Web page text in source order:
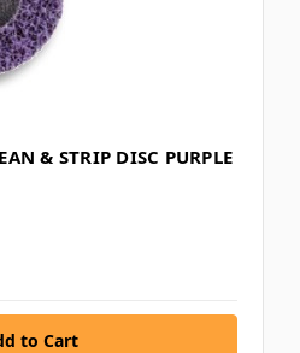
& STRIP DISC PURPLE